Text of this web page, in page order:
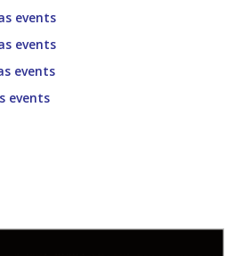
events
events
events
events